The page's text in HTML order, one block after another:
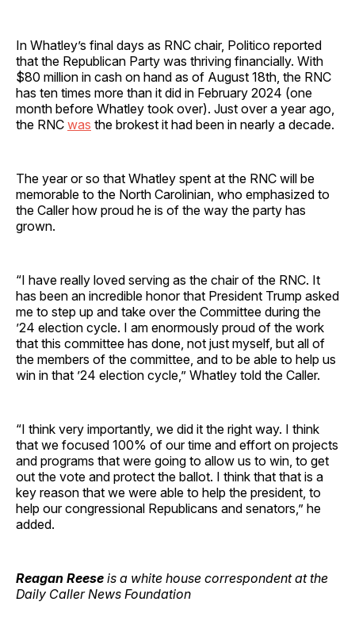
In Whatley’s final days as RNC chair, Politico reported
that the Republican Party was thriving financially. With
$80 million in cash on hand as of August 18th, the RNC
has ten times more than it did in February 2024 (one
month before Whatley took over). Just over a year ago,
the RNC was the brokest it had been in nearly a decade.
The year or so that Whatley spent at the RNC will be
memorable to the North Carolinian, who emphasized to
the Caller how proud he is of the way the party has
grown.
“I have really loved serving as the chair of the RNC. It
has been an incredible honor that President Trump asked
me to step up and take over the Committee during the
’24 election cycle. I am enormously proud of the work
that this committee has done, not just myself, but all of
the members of the committee, and to be able to help us
win in that ’24 election cycle,” Whatley told the Caller.
“I think very importantly, we did it the right way. I think
that we focused 100% of our time and effort on projects
and programs that were going to allow us to win, to get
out the vote and protect the ballot. I think that that is a
key reason that we were able to help the president, to
help our congressional Republicans and senators,” he
added.
Reagan Reese is a white house correspondent at the
Daily Caller News Foundation